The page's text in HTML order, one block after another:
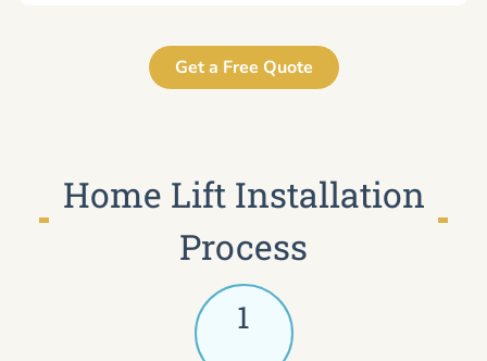
Get a Free Quote
Home Lift Installation
Process
1